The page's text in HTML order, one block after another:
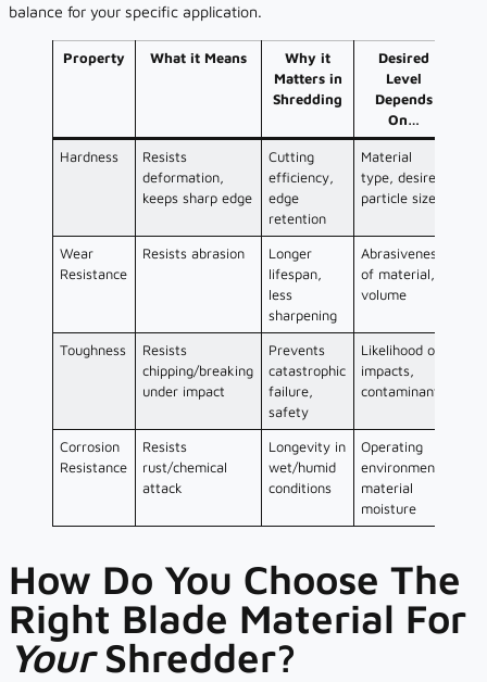
balance for your specific application.
Property What it Means
Why it
Matters in
Shredding
Desired
Level
Depends
On…
Hardness
Resists
deformation,
keeps sharp edge
Cutting
efficiency,
edge
retention
Material
type, desired
particle size
Wear
Resistance
Resists abrasion
Longer
lifespan,
less
sharpening
Abrasiveness
of material,
volume
Toughness
Resists
chipping/breaking
under impact
Prevents
catastrophic
failure,
safety
Likelihood of
impacts,
contaminants
Corrosion
Resistance
Resists
rust/chemical
attack
Longevity in
wet/humid
conditions
Operating
environment,
material
moisture
How Do You Choose The
Right Blade Material For
YourShredder?